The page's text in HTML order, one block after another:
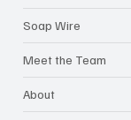
Soap Wire
Meet the Team
About